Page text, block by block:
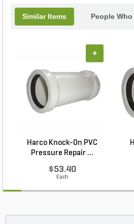
Similar Items People
Harco Knock-On PVC
Pressure Repair ...
$53.40
Each
+